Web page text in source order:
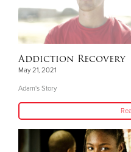
Addiction Recovery
May 21, 2021
Adam's Story